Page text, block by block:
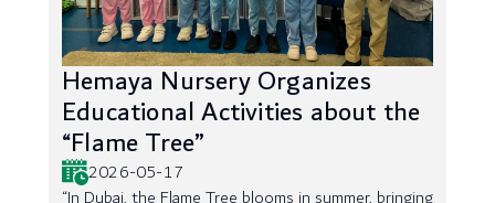
Hemaya Nursery Organizes
Educational Activities about the
“Flame Tree”
2026-05-17